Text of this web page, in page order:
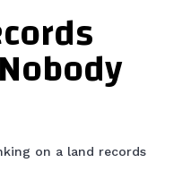
on a land records